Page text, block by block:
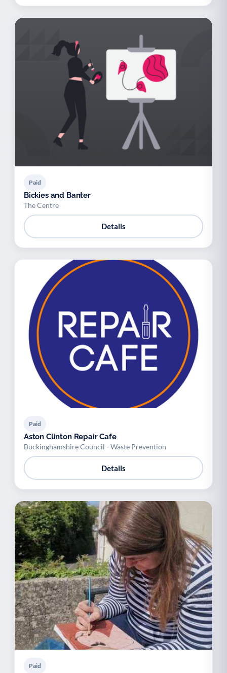
Paid
Bickies and Banter
The Centre
Details
Paid
Aston Clinton Repair Cafe
Buckinghamshire Council - Waste Prevention
Details
Paid